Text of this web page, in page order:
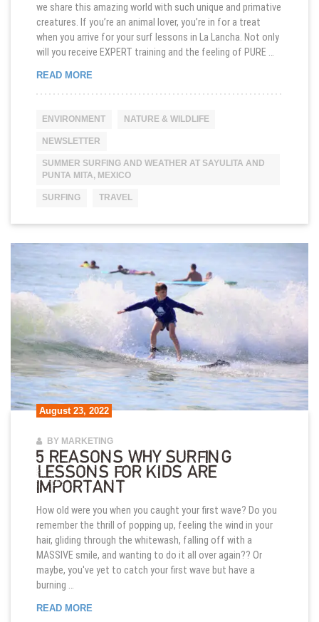
we share this amazing world with such unique and primative
creatures. If you’re an animal lover, you’re in for a treat
when you arrive for your surf lessons in La Lancha. Not only
will you receive EXPERT training and the feeling of PURE …
READ MORECONSIDERING SURF LESSONS IN LA LANCHA?
ENVIRONMENT NATURE & WILDLIFE
NEWSLETTER
SUMMER SURFING AND WEATHER AT SAYULITA AND
PUNTA MITA, MEXICO
SURFING TRAVEL
August 23, 2022
BY MARKETING
5 REASONS WHY SURFING
LESSONS FOR KIDS ARE
IMPORTANT
How old were you when you caught your first wave? Do you
remember the thrill of popping up, feeling the wind in your
hair, gliding through the whitewash, falling off with a
MASSIVE smile, and wanting to do it all over again?? Or
maybe, you've yet to catch your first wave but have a
burning …
READ MORE5 REASONS WHY SURFING LESSONS FOR KIDS